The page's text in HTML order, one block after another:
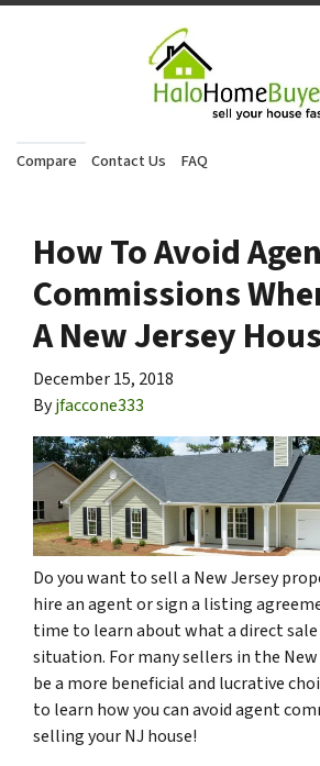
Compare Contact Us FAQ
How To Avoid
Commissions
A New Jersey
December 15, 2018
Byjfaccone333
Do you want to sell a New Jersey
hire an agent or sign a listing
time to learn about what a direct
situation. For many sellers in the New
be a more beneficial and lucrative
to learn how you can avoid agent
selling your NJ house!